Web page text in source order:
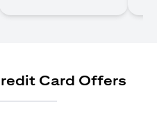
Card Offers